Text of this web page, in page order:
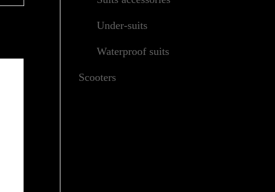
Under-suits
Waterproof suits
Scooters